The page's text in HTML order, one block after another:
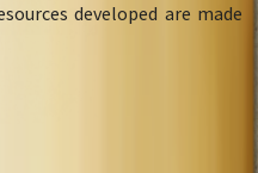
developed are made